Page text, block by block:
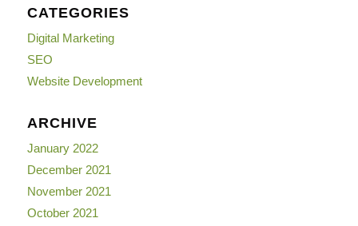
CATEGORIES
Digital Marketing
SEO
Website Development
ARCHIVE
January 2022
December 2021
November 2021
October 2021